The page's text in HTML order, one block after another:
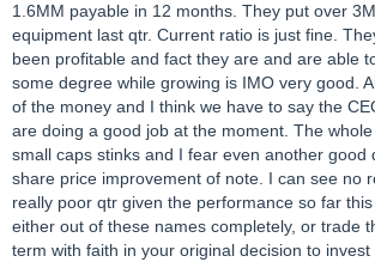
1.6MM payable in 12 months. They put over
equipment last qtr. Current ratio is just fine.
been profitable and fact they are and are able
some degree while growing is IMO very good.
of the money and I think we have to say the
are doing a good job at the moment. The
small caps stinks and I fear even another good
share price improvement of note. I can see no
really poor qtr given the performance so far
either out of these names completely, or trade
term with faith in your original decision to invest